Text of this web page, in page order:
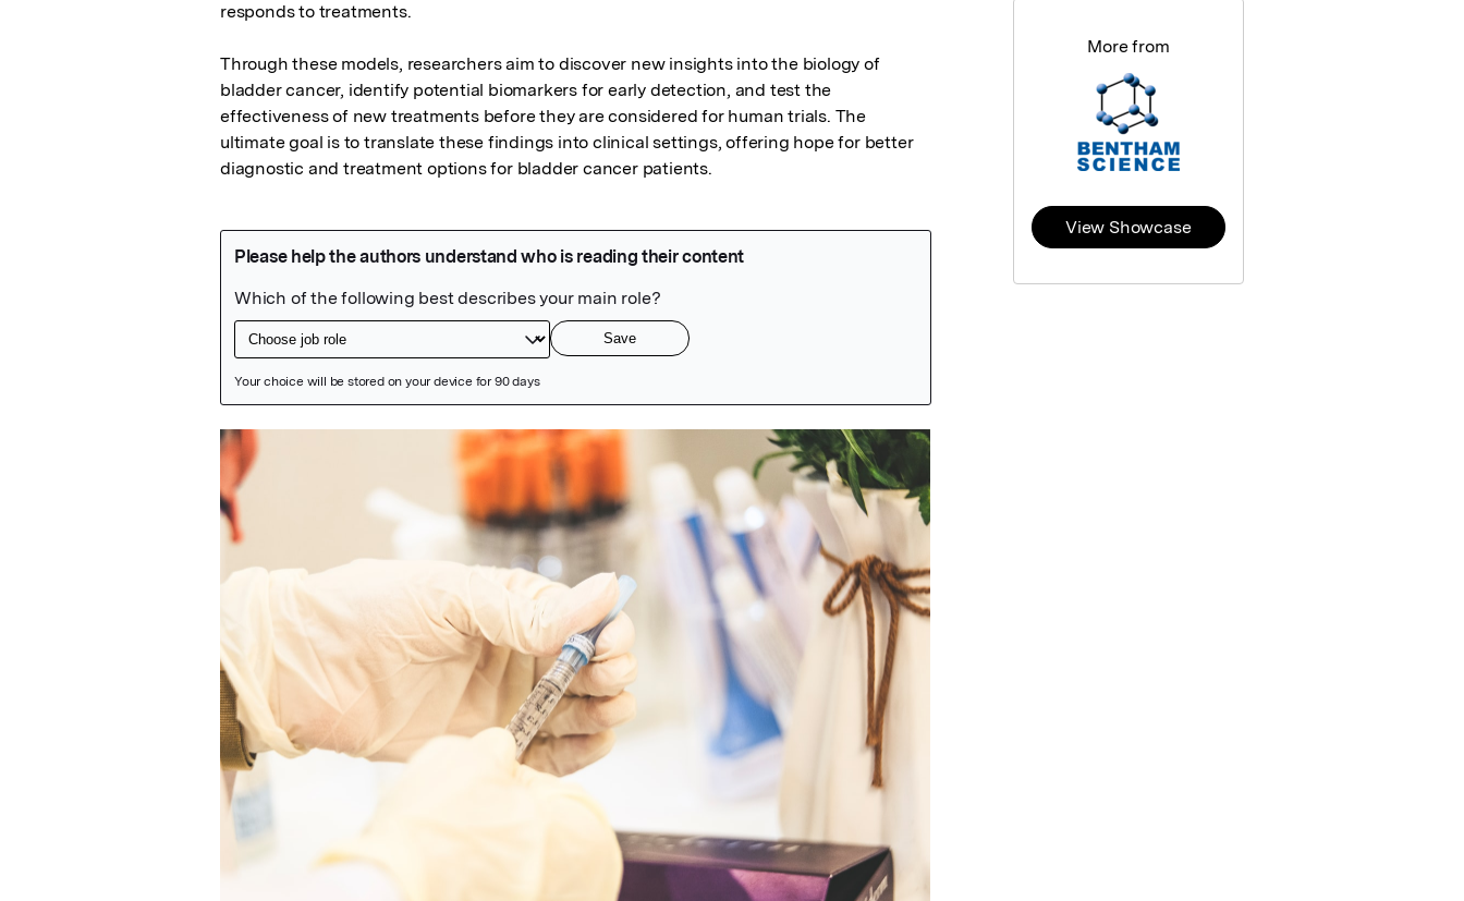
responds to treatments.
Through these models, researchers aim to discover new insights into the biology of
bladder cancer, identify potential biomarkers for early detection, and test the
effectiveness of new treatments before they are considered for human trials. The
ultimate goal is to translate these findings into clinical settings, offering hope for better
diagnostic and treatment options for bladder cancer patients.
Featured Image
More from
View Showcase